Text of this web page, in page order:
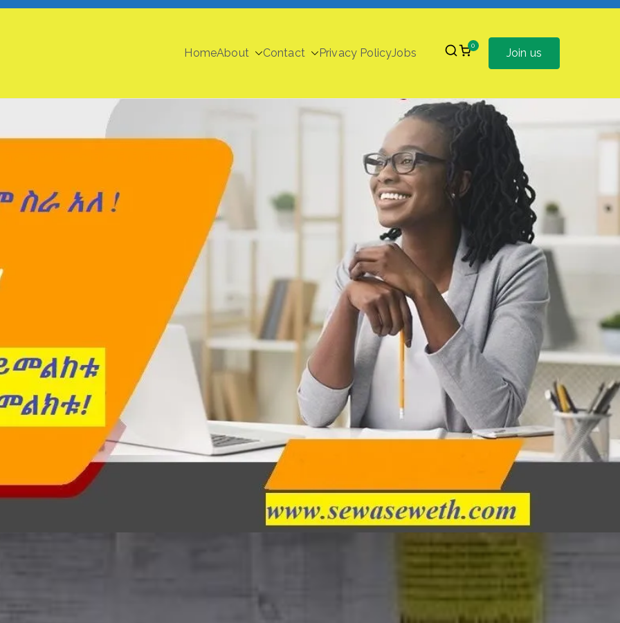
HomeAbout Contact Privacy PolicyJobs
0
Join us